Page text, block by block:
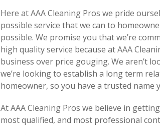
Here at AAA Cleaning Pros we pride
possible service that we can to
possible. We promise you that we’re
high quality service because at AAA
business over price gouging. We aren’t
we’re looking to establish a long term
homeowner, so you have a trusted name
At AAA Cleaning Pros we believe in
most qualified, and most professional